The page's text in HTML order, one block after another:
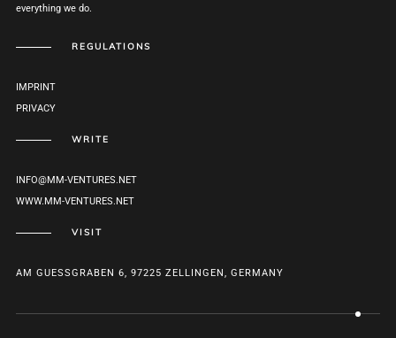
everything we do.
REGULATIONS
IMPRINT
PRIVACY
WRITE
INFO@MM-VENTURES.NET
WWW.MM-VENTURES.NET
VISIT
AM GUESSGRABEN 6, 97225 ZELLINGEN, GERMANY